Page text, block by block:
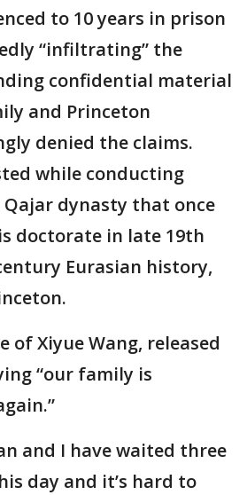
to 10 years in prison
“infiltrating” the
confidential material
and Princeton
denied the claims.
while conducting
Qajar dynasty that once
doctorate in late 19th
Eurasian history,
of Xiyue Wang, released
“our family is
and I have waited three
day and it’s hard to